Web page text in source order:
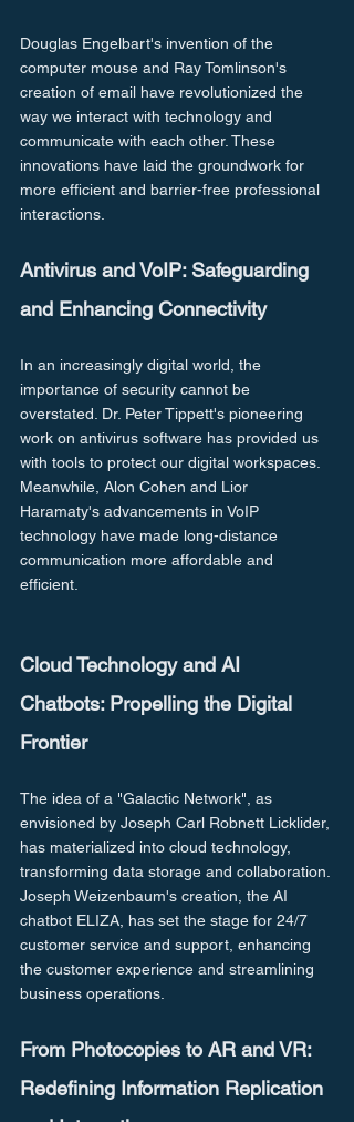
Douglas Engelbart's invention of the
computer mouse and Ray Tomlinson's
creation of email have revolutionized the
way we interact with technology and
communicate with each other. These
innovations have laid the groundwork for
more efficient and barrier-free professional
interactions.
Antivirus and VoIP: Safeguarding
and Enhancing Connectivity
In an increasingly digital world, the
importance of security cannot be
overstated. Dr. Peter Tippett's pioneering
work on antivirus software has provided us
with tools to protect our digital workspaces.
Meanwhile, Alon Cohen and Lior
Haramaty's advancements in VoIP
technology have made long-distance
communication more affordable and
efficient.
Cloud Technology and AI
Chatbots: Propelling the Digital
Frontier
The idea of a "Galactic Network", as
envisioned by Joseph Carl Robnett Licklider,
has materialized into cloud technology,
transforming data storage and collaboration.
Joseph Weizenbaum's creation, the AI
chatbot ELIZA, has set the stage for 24/7
customer service and support, enhancing
the customer experience and streamlining
business operations.
From Photocopies to AR and VR:
Redefining Information Replication